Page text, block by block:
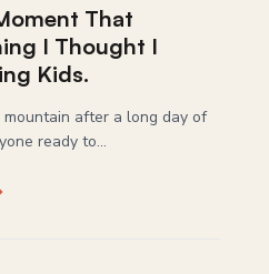
That
I Thought I
Kids.
after a long day of
ready to...